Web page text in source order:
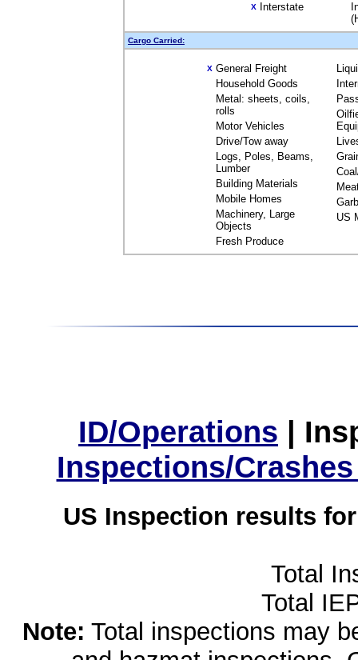
X Interstate
Cargo Carried:
X General Freight
Household Goods
Metal: sheets, coils,
rolls
Motor Vehicles
Drive/Tow away
Logs, Poles, Beams,
Lumber
Building Materials
Mobile Homes
Machinery, Large
Objects
Fresh Produce
US
ID/Operations |
Inspections/
US Inspection results
Total
Total
Note: Total inspections may